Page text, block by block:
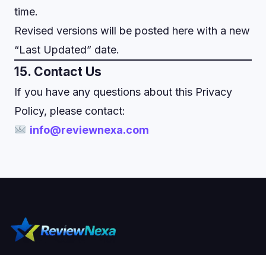
time.
Revised versions will be posted here with a new
“Last Updated” date.
15. Contact Us
If you have any questions about this Privacy
Policy, please contact:
info@reviewnexa.com